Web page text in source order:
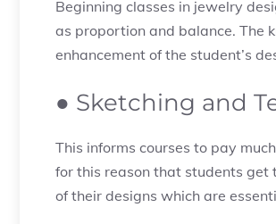
Beginning classes in jewelry
as proportion and balance. The
enhancement of the student’s
● Sketching and
This informs courses to pay
for this reason that students
of their designs which are